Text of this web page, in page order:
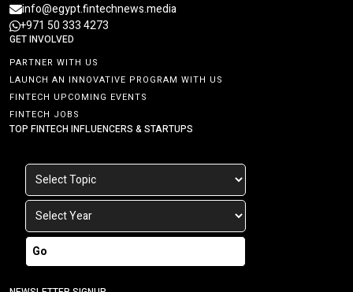
info@egypt.fintechnews.media
+971 50 333 4273
GET INVOLVED
PARTNER WITH US
LAUNCH AN INNOVATIVE PROGRAM WITH US
FINTECH UPCOMING EVENTS
FINTECH JOBS
TOP FINTECH INFLUENCERS & STARTUPS
Go